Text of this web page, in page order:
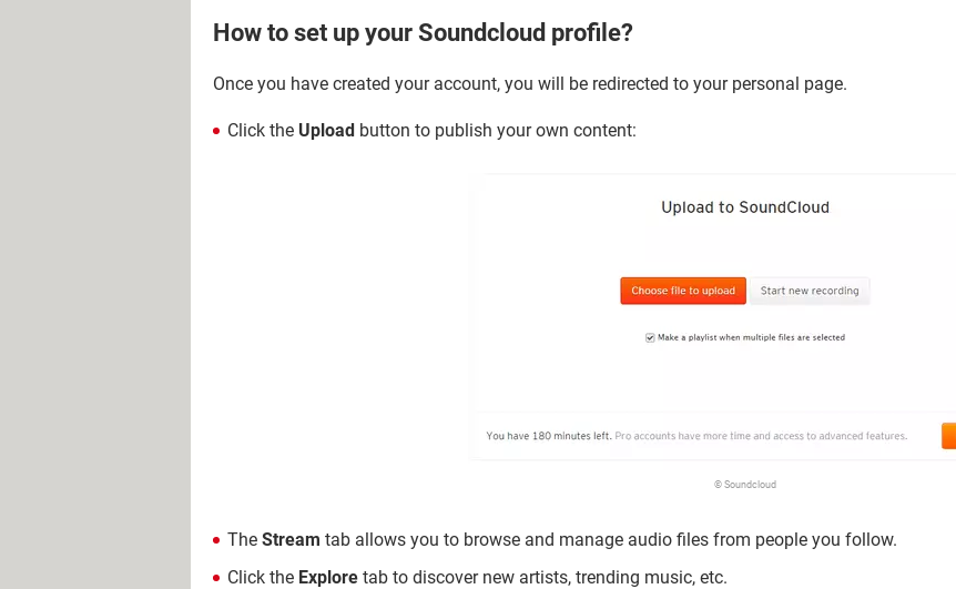
How to set up your Soundcloud profile?
Once you have created your account, you will be redirected to your personal page.
Click the Upload button to publish your own content:
© Soundcloud
The Stream tab allows you to browse and manage audio files from people you follow.
Click the Explore tab to discover new artists, trending music, etc.